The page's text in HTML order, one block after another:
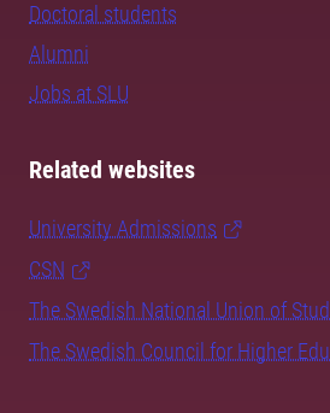
Doctoral students
Alumni
Jobs at SLU
Related websites
University Admissions
CSN
The Swedish National Union of
The Swedish Council for Higher